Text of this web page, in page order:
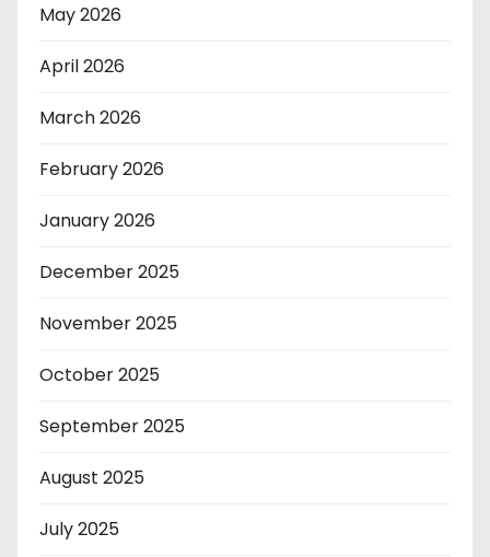
May 2026
April 2026
March 2026
February 2026
January 2026
December 2025
November 2025
October 2025
September 2025
August 2025
July 2025